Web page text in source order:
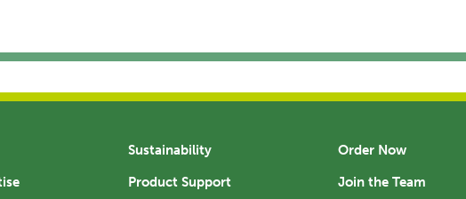
Sustainability
Product Support
Order Now
Join the Team